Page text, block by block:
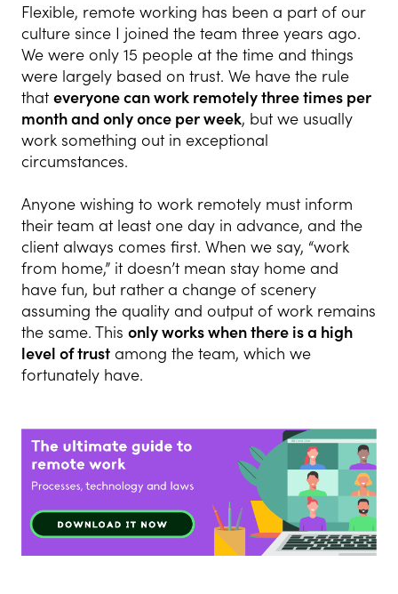
Flexible, remote working has been a part of our
culture since I joined the team three years ago.
We were only 15 people at the time and things
were largely based on trust. We have the rule
that everyone can work remotely three times per
month and only once per week, but we usually
work something out in exceptional
circumstances.
Anyone wishing to work remotely must inform
their team at least one day in advance, and the
client always comes first. When we say, “work
from home,” it doesn’t mean stay home and
have fun, but rather a change of scenery
assuming the quality and output of work remains
the same. This only works when there is a high
level of trust among the team, which we
fortunately have.